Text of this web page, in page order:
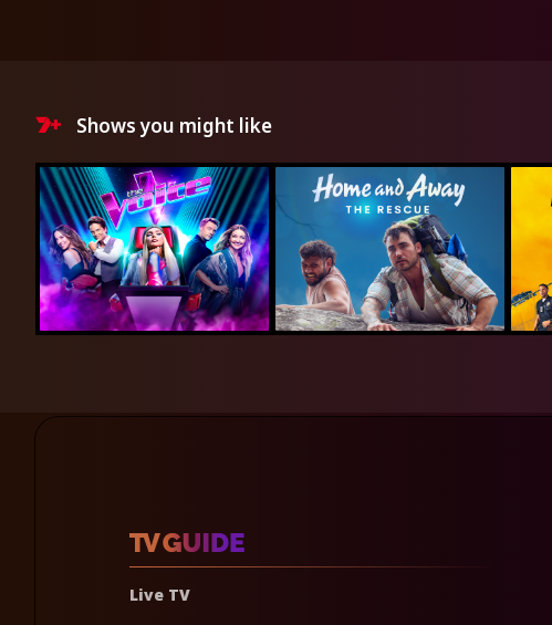
Shows you might like
Live TV